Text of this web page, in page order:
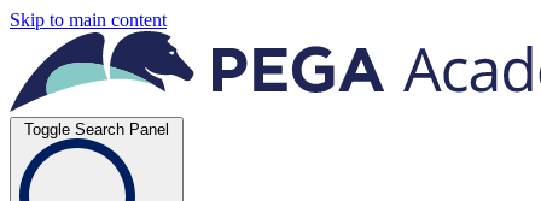
Skip to main content
Toggle Search Panel